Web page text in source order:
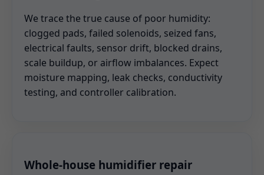
We trace the true cause of poor humidity:
clogged pads, failed solenoids, seized fans,
electrical faults, sensor drift, blocked drains,
scale buildup, or airflow imbalances. Expect
moisture mapping, leak checks, conductivity
testing, and controller calibration.
Whole-house humidifier repair